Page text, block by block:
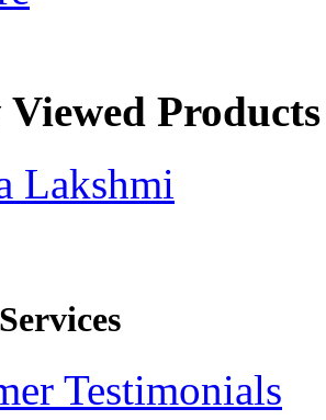
Viewed Products
Lakshmi
Testimonials